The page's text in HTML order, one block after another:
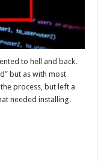
to hell and back.
but as with most
process, but left a
needed installing.